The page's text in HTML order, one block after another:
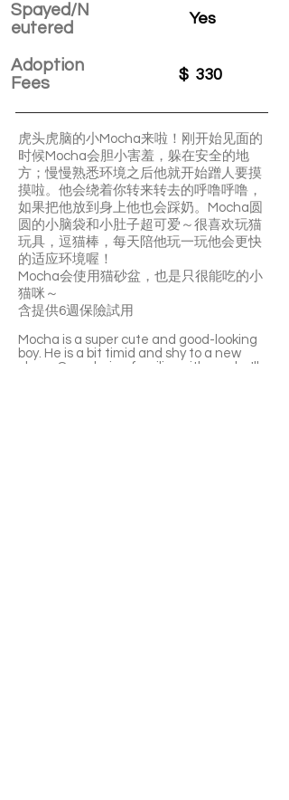
Spayed/N
eutered
Adoption
Fees
Yes
$ 330
虎头虎脑的小Mocha来啦！刚开始见面的
时候Mocha会胆小害羞，躲在安全的地
方；慢慢熟悉环境之后他就开始蹭人要摸
摸啦。他会绕着你转来转去的呼噜呼噜，
如果把他放到身上他也会踩奶。Mocha圆
圆的小脑袋和小肚子超可爱～很喜欢玩猫
玩具，逗猫棒，每天陪他玩一玩他会更快
的适应环境喔！
Mocha会使用猫砂盆，也是只很能吃的小
猫咪～
含提供6週保險試用
Mocha is a super cute and good-looking
boy. He is a bit timid and shy to a new
place. Once being familiar with you, he'll